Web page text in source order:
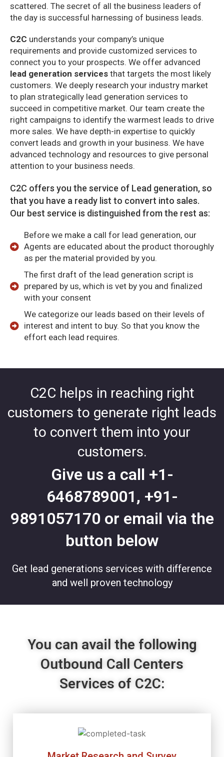
scattered. The secret of all the business leaders of
the day is successful harnessing of business leads.
C2C understands your company’s unique
requirements and provide customized services to
connect you to your prospects. We offer advanced
lead generation services that targets the most likely
customers. We deeply research your industry market
to plan strategically lead generation services to
succeed in competitive market. Our team create the
right campaigns to identify the warmest leads to drive
more sales. We have depth-in expertise to quickly
convert leads and growth in your business. We have
advanced technology and resources to give personal
attention to your business needs.
C2C offers you the service of Lead generation, so
that you have a ready list to convert into sales.
Our best service is distinguished from the rest as:
Before we make a call for lead generation, our
Agents are educated about the product thoroughly
as per the material provided by you.
The first draft of the lead generation script is
prepared by us, which is vet by you and finalized
with your consent
We categorize our leads based on their levels of
interest and intent to buy. So that you know the
effort each lead requires.
C2C helps in reaching right
customers to generate right leads
to convert them into your
customers.
Give us a call +1-
6468789001, +91-
9891057170or email via the
button below
Get lead generations services with difference
and well proven technology
You can avail the following
Outbound Call Centers
Services of C2C: